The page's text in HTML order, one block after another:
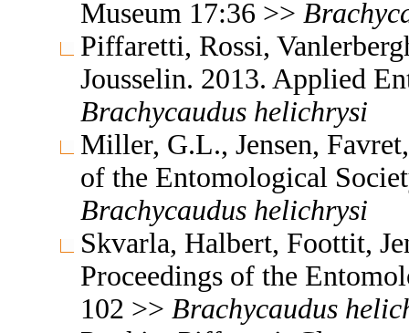
Museum 17:36 >>
Piffaretti, Rossi,
Jousselin. 2013. Applied
Brachycaudus helichrysi
Miller, G.L., Jensen,
of the Entomological
Brachycaudus helichrysi
Skvarla, Halbert, Foottit,
Proceedings of the
102 >> Brachycaudus